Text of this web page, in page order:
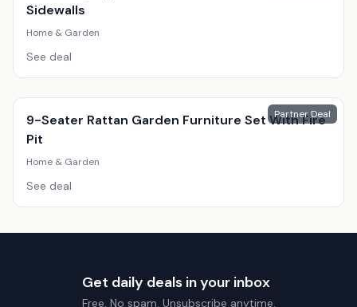
Sidewalls
Home & Garden
See deal
Partner Deal
9-Seater Rattan Garden Furniture Set With Fire
Pit
Home & Garden
See deal
Get daily deals in your inbox
Free. No spam. Unsubscribe anytime.